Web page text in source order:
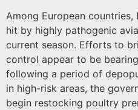
Among European countries,
hit by highly pathogenic
current season. Efforts to
control appear to be
following a period of
in high-risk areas, the
begin restocking poultry